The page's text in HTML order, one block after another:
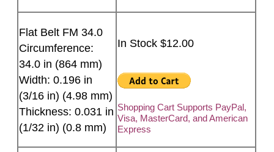
Flat Belt FM 34.0
Circumference:
34.0 in (864 mm)
Width: 0.196 in
(3/16 in) (4.98 mm)
Thickness: 0.031 in
(1/32 in) (0.8 mm)
In Stock $12.00
Shopping Cart Supports PayPal,
Visa, MasterCard, and American
Express